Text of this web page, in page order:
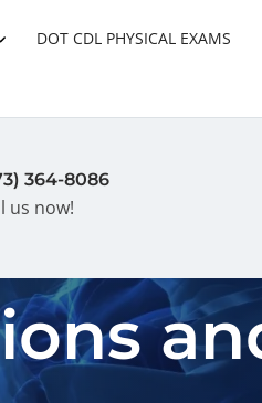
DOT CDL PHYSICAL EXAMS
364-8086
us now!